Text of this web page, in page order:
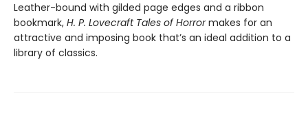
Leather-bound with gilded page edges and a ribbon
bookmark, H. P. Lovecraft Tales of Horrormakes for an
attractive and imposing book that’s an ideal addition to a
library of classics.